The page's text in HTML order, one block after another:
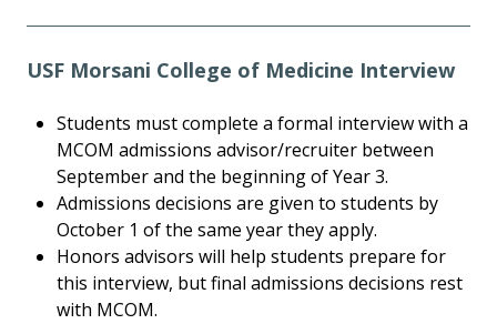
USF Morsani College of Medicine Interview
Students must complete a formal interview with a
MCOM admissions advisor/recruiter between
September and the beginning of Year 3.
Admissions decisions are given to students by
October 1 of the same year they apply.
Honors advisors will help students prepare for
this interview, but final admissions decisions rest
with MCOM.